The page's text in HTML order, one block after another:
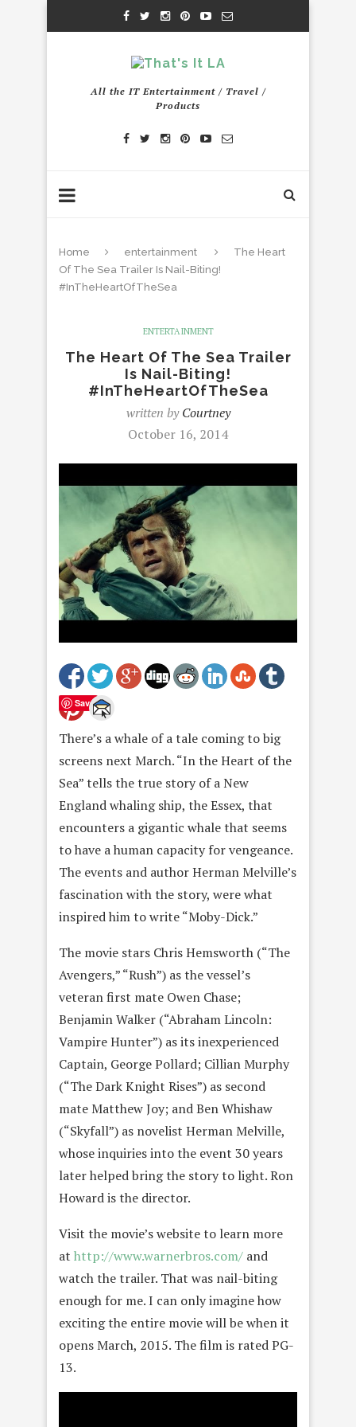
All the IT Entertainment / Travel /
Products
Home entertainment
The Heart
Of The Sea Trailer Is Nail-Biting!
#InTheHeartOfTheSea
ENTERTAINMENT
The Heart Of The Sea Trailer
Is Nail-Biting!
#InTheHeartOfTheSea
written byCourtney
October 16, 2014
Save
There’s a whale of a tale coming to big
screens next March. “In the Heart of the
Sea” tells the true story of a New
England whaling ship, the Essex, that
encounters a gigantic whale that seems
to have a human capacity for vengeance.
The events and author Herman Melville’s
fascination with the story, were what
inspired him to write “Moby-Dick.”
The movie stars Chris Hemsworth (“The
Avengers,” “Rush”) as the vessel’s
veteran first mate Owen Chase;
Benjamin Walker (“Abraham Lincoln:
Vampire Hunter”) as its inexperienced
Captain, George Pollard; Cillian Murphy
(“The Dark Knight Rises”) as second
mate Matthew Joy; and Ben Whishaw
(“Skyfall”) as novelist Herman Melville,
whose inquiries into the event 30 years
later helped bring the story to light. Ron
Howard is the director.
Visit the movie’s website to learn more
at http://www.warnerbros.com/ and
watch the trailer. That was nail-biting
enough for me. I can only imagine how
exciting the entire movie will be when it
opens March, 2015. The film is rated PG-
13.